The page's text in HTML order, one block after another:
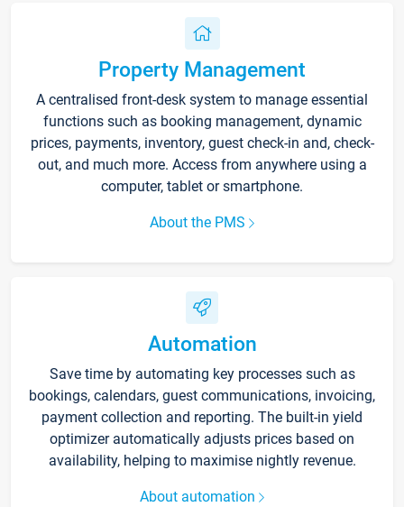
Property Management
A centralised front-desk system to manage essential
functions such as booking management, dynamic
prices, payments, inventory, guest check-in and, check-
out, and much more. Access from anywhere using a
computer, tablet or smartphone.
About the PMS
Automation
Save time by automating key processes such as
bookings, calendars, guest communications, invoicing,
payment collection and reporting. The built-in yield
optimizer automatically adjusts prices based on
availability, helping to maximise nightly revenue.
About automation